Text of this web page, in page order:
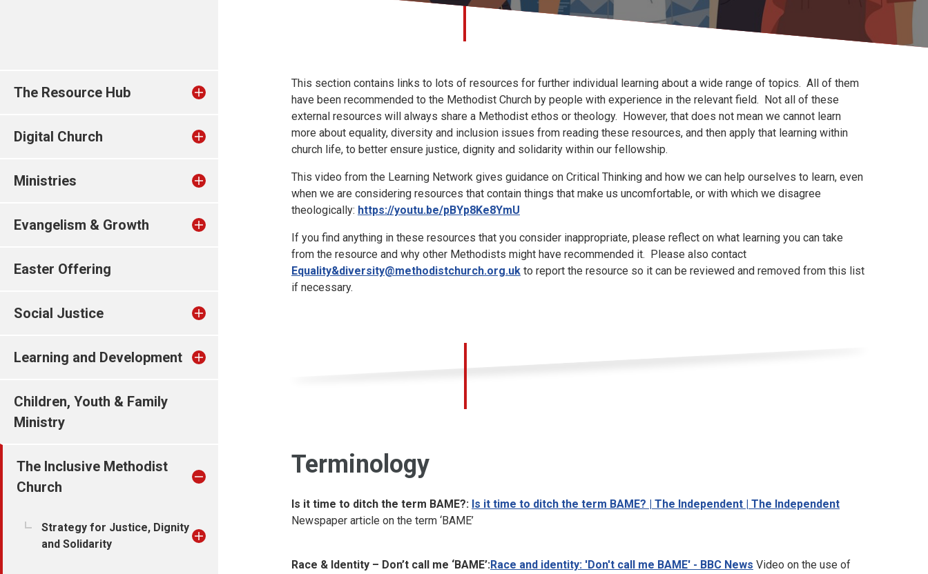
The Resource Hub
Digital Church
Ministries
Evangelism & Growth
Easter Offering
Social Justice
Learning and Development
Children, Youth & Family
Ministry
The Inclusive Methodist
Church
Strategy for Justice, Dignity
and Solidarity
This section contains links to lots of resources for further individual learning about a wide range of topics. All of them
have been recommended to the Methodist Church by people with experience in the relevant field. Not all of these
external resources will always share a Methodist ethos or theology. However, that does not mean we cannot learn
more about equality, diversity and inclusion issues from reading these resources, and then apply that learning within
church life, to better ensure justice, dignity and solidarity within our fellowship.
This video from the Learning Network gives guidance on Critical Thinking and how we can help ourselves to learn, even
when we are considering resources that contain things that make us uncomfortable, or with which we disagree
theologically: https://youtu.be/pBYp8Ke8YmU
If you find anything in these resources that you consider inappropriate, please reflect on what learning you can take
from the resource and why other Methodists might have recommended it. Please also contact
Equality&diversity@methodistchurch.org.uk to report the resource so it can be reviewed and removed from this list
if necessary.
Terminology
Is it time to ditch the term BAME?: Is it time to ditch the term BAME? | The Independent | The Independent
Newspaper article on the term ‘BAME’
Race & Identity – Don’t call me ‘BAME’:Race and identity: 'Don't call me BAME' - BBC News Video on the use of